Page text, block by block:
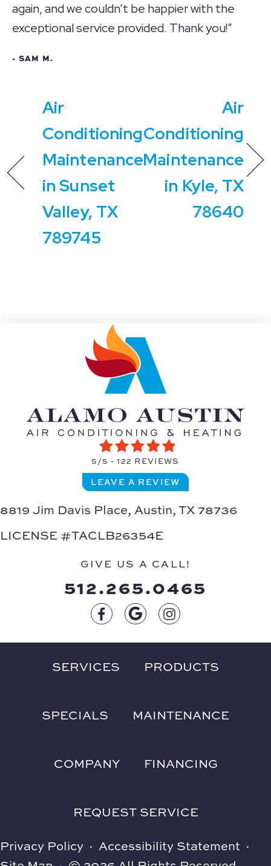
again, and we couldn’t be happier with the
exceptional service provided. Thank you!”
- SAM M.
Air
Conditioning
Maintenance
in Sunset
Valley, TX
789745
Air
Conditioning
Maintenance
in Kyle, TX
78640
5/5 -122 REVIEWS
LEAVE A REVIEW
8819 Jim Davis Place, Austin, TX 78736
LICENSE #TACLB26354E
GIVE US A CALL!
512.265.0465
SERVICES PRODUCTS
SPECIALS MAINTENANCE
COMPANY FINANCING
REQUEST SERVICE
Privacy Policy · Accessibility Statement ·